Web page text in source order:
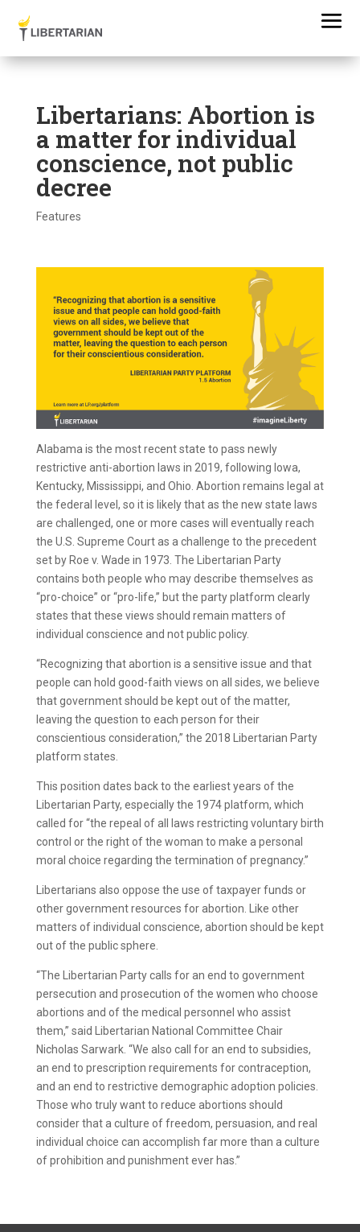
Libertarians: Abortion is
a matter for individual
conscience, not public
decree
Features
Alabama is the most recent state to pass newly
restrictive anti-abortion laws in 2019, following Iowa,
Kentucky, Mississippi, and Ohio. Abortion remains legal at
the federal level, so it is likely that as the new state laws
are challenged, one or more cases will eventually reach
the U.S. Supreme Court as a challenge to the precedent
set by Roe v. Wade in 1973. The Libertarian Party
contains both people who may describe themselves as
“pro-choice” or “pro-life,” but the party platform clearly
states that these views should remain matters of
individual conscience and not public policy.
“Recognizing that abortion is a sensitive issue and that
people can hold good-faith views on all sides, we believe
that government should be kept out of the matter,
leaving the question to each person for their
conscientious consideration,” the 2018 Libertarian Party
platform states.
This position dates back to the earliest years of the
Libertarian Party, especially the 1974 platform, which
called for “the repeal of all laws restricting voluntary birth
control or the right of the woman to make a personal
moral choice regarding the termination of pregnancy.”
Libertarians also oppose the use of taxpayer funds or
other government resources for abortion. Like other
matters of individual conscience, abortion should be kept
out of the public sphere.
“The Libertarian Party calls for an end to government
persecution and prosecution of the women who choose
abortions and of the medical personnel who assist
them,” said Libertarian National Committee Chair
Nicholas Sarwark. “We also call for an end to subsidies,
an end to prescription requirements for contraception,
and an end to restrictive demographic adoption policies.
Those who truly want to reduce abortions should
consider that a culture of freedom, persuasion, and real
individual choice can accomplish far more than a culture
of prohibition and punishment ever has.”